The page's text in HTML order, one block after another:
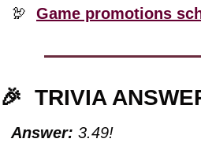
🦃
Game promotions
🎉 TRIVIA
Answer: 3.49!